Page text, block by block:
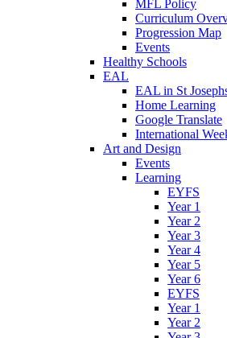
MFL Policy
Curriculum
Progression Map
Events
Healthy Schools
EAL
EAL in St
Home Learning
Google Translate
International
Art and Design
Events
Learning
EYFS
Year 1
Year 2
Year 3
Year 4
Year 5
Year 6
EYFS
Year 1
Year 2